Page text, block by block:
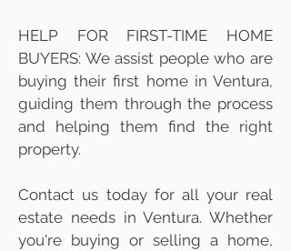
HELP FOR FIRST-TIME HOME
BUYERS: We assist people who are
buying their first home in Ventura,
guiding them through the process
and helping them find the right
property.
Contact us today for all your real
estate needs in Ventura. Whether
you're buying or selling a home,